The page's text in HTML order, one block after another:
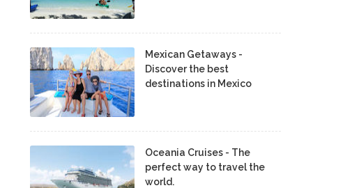
Mexican Getaways -
Discover the best
destinations in Mexico
Oceania Cruises - The
perfect way to travel the
world.